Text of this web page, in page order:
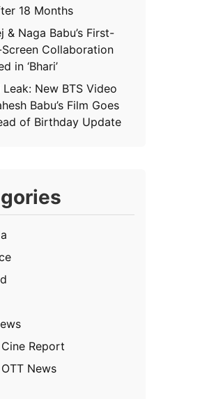
18 Months
& Naga Babu’s First-
Screen Collaboration
in ‘Bhari’
Leak: New BTS Video
Babu’s Film Goes
of Birthday Update
Report
News